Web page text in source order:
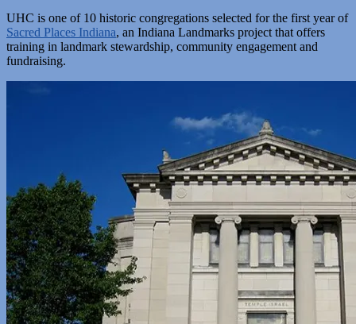
UHC is one of 10 historic congregations selected for the first year of
Sacred Places Indiana, an Indiana Landmarks project that offers
training in landmark stewardship, community engagement and
fundraising.